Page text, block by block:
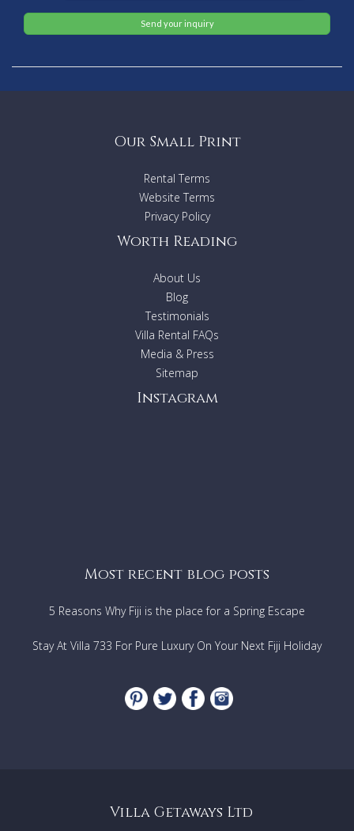
Send your inquiry
Our Small Print
Rental Terms
Website Terms
Privacy Policy
Worth Reading
About Us
Blog
Testimonials
Villa Rental FAQs
Media & Press
Sitemap
Instagram
Most recent blog posts
5 Reasons Why Fiji is the place for a Spring Escape
Stay At Villa 733 For Pure Luxury On Your Next Fiji Holiday
Villa Getaways Ltd